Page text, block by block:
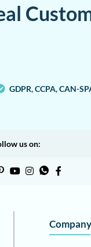
GDPR, CCPA, CAN-
us on:
Company